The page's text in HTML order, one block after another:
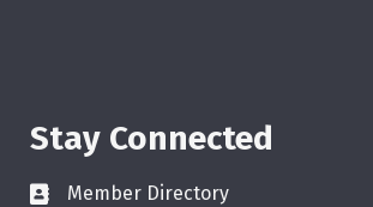
Stay Connected
Member Directory